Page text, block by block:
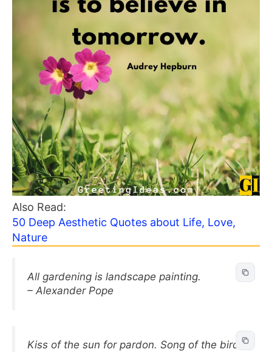
Also Read:
50 Deep Aesthetic Quotes about Life, Love,
Nature
All gardening is landscape painting.
– Alexander Pope
Kiss of the sun for pardon. Song of the birds